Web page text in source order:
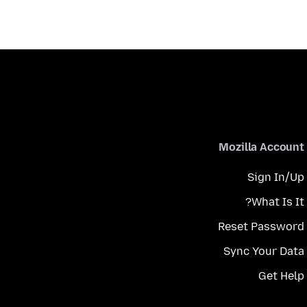
Mozilla Account
Sign In/Up
What Is It?
Reset Password
Sync Your Data
Get Help